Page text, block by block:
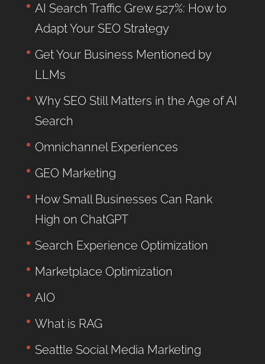
AI Search Traffic Grew 527%: How to
Adapt Your SEO Strategy
Get Your Business Mentioned by
LLMs
Why SEO Still Matters in the Age of AI
Search
Omnichannel Experiences
GEO Marketing
How Small Businesses Can Rank
High on ChatGPT
Search Experience Optimization
Marketplace Optimization
AIO
What is RAG
Seattle Social Media Marketing